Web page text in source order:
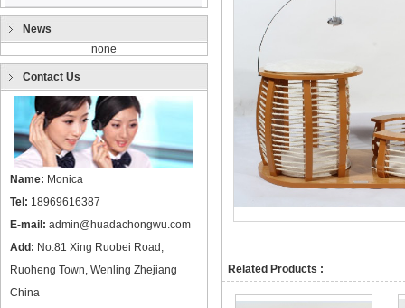
News
none
Contact Us
Name: Monica
Tel: 18969616387
E-mail: admin@huadachongwu.com
Add: No.81 Xing Ruobei Road,
Ruoheng Town, Wenling Zhejiang
China
Related Products :